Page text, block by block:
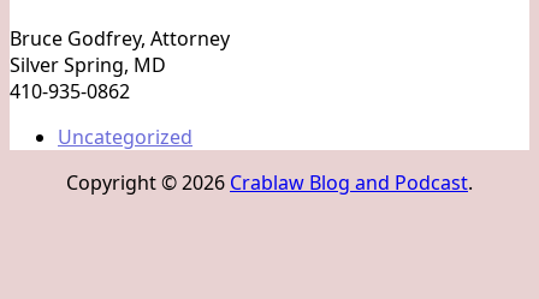
Bruce Godfrey, Attorney
Silver Spring, MD
410-935-0862
Uncategorized
Copyright © 2026 Crablaw Blog and Podcast.